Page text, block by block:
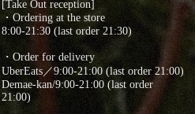
[Take Out reception]
・Ordering at the store
8:00-21:30 (last order 21:30)
・Order for delivery
UberEats／9:00-21:00 (last order 21:00)
Demae-kan/9:00-21:00 (last order
21:00)